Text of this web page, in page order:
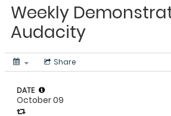
Weekly
Audacity
Share
DATE
October 09